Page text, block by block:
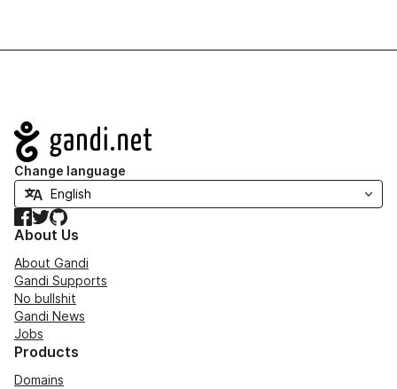
Navigation
Change language
Facebook
TwitterGitHub
About Us
About Gandi
Gandi Supports
No bullshit
Gandi News
Jobs
Products
Domains